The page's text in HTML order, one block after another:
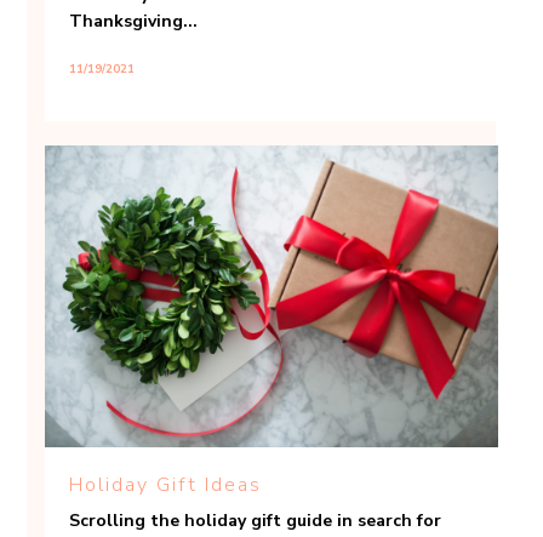
Thanksgiving...
11/19/2021
Holiday Gift Ideas
Scrolling the holiday gift guide in search for